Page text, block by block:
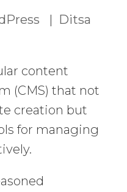
| Ditsa
content
(CMS) that not
creation but
for managing